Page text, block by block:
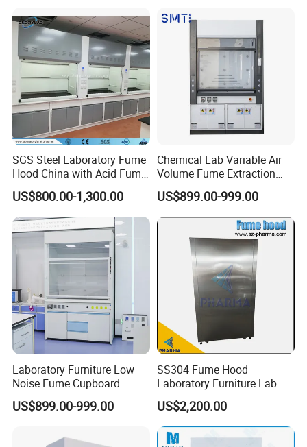
SGS Steel Laboratory Fume
Hood China with Acid Fume
Scrubber Jh-FC017
US$800.00-1,300.00
Chemical Lab Variable Air
Volume Fume Extraction
Hood
US$899.00-999.00
Laboratory Furniture Low
Noise Fume Cupboard
Ducted Industrial Acid
Resistant Worktop Fume
US$899.00-999.00
SS304 Fume Hood
Laboratory Furniture Lab
Chemical Equipment
Ductless Fume Cupboard
US$2,200.00